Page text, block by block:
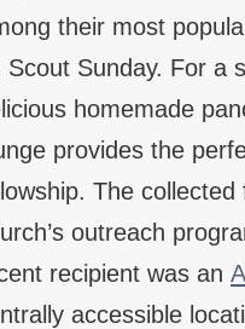
their most
Scout Sunday. For a
homemade
provides the
The
outreach
recipient was an
accessible